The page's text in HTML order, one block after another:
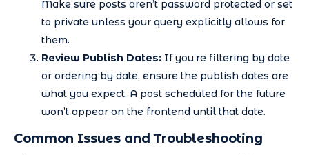
Make sure posts aren’t password protected or set
to private unless your query explicitly allows for
them.
Review Publish Dates: If you’re filtering by date
or ordering by date, ensure the publish dates are
what you expect. A post scheduled for the future
won’t appear on the frontend until that date.
Common Issues and Troubleshooting